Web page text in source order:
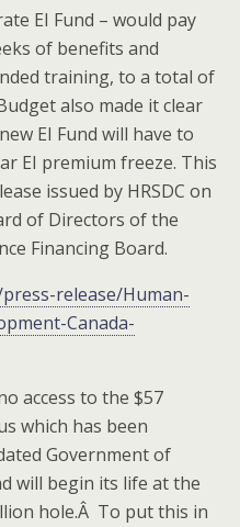
EI Fund – would pay
of benefits and
training, to a total of
also made it clear
EI Fund will have to
EI premium freeze. This
issued by HRSDC on
of Directors of the
Financing Board.
release/Human-
Canada-
access to the $57
which has been
Government of
will begin its life at the
hole.Â To put this in